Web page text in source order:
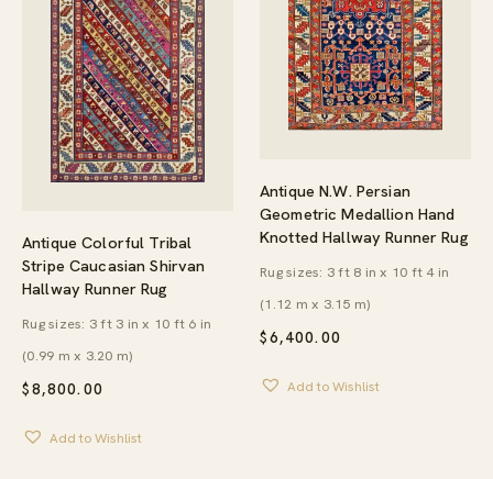
Antique Colorful Tribal
Stripe Caucasian Shirvan
Hallway Runner Rug
$8,800.00
Rug sizes: 3 ft 3 in x 10 ft 6 in
(0.99 m x 3.20 m)
Add to Wishlist
Antique N.W. Persian
Geometric Medallion Hand
Knotted Hallway Runner Rug
$6,400.00
Rug sizes: 3 ft 8 in x 10 ft 4 in
(1.12 m x 3.15 m)
Add to Wishlist